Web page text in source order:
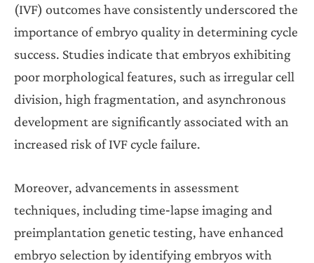
(IVF) outcomes have consistently underscored the
importance of embryo quality in determining cycle
success. Studies indicate that embryos exhibiting
poor morphological features, such as irregular cell
division, high fragmentation, and asynchronous
development are significantly associated with an
increased risk of IVF cycle failure.
Moreover, advancements in assessment
techniques, including time‐lapse imaging and
preimplantation genetic testing, have enhanced
embryo selection by identifying embryos with